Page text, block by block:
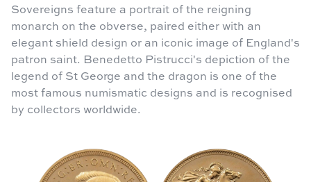
Sovereigns feature a portrait of the reigning
monarch on the obverse, paired either with an
elegant shield design or an iconic image of England's
patron saint. Benedetto Pistrucci's depiction of the
legend of St George and the dragon is one of the
most famous numismatic designs and is recognised
by collectors worldwide.